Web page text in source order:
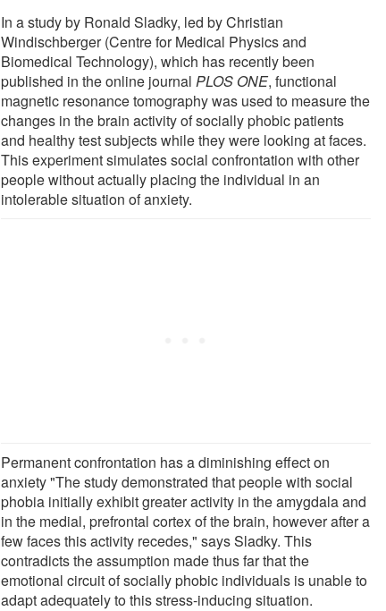
In a study by Ronald Sladky, led by Christian
Windischberger (Centre for Medical Physics and
Biomedical Technology), which has recently been
published in the online journalPLOS ONE, functional
magnetic resonance tomography was used to measure the
changes in the brain activity of socially phobic patients
and healthy test subjects while they were looking at faces.
This experiment simulates social confrontation with other
people without actually placing the individual in an
intolerable situation of anxiety.
Permanent confrontation has a diminishing effect on
anxiety "The study demonstrated that people with social
phobia initially exhibit greater activity in the amygdala and
in the medial, prefrontal cortex of the brain, however after a
few faces this activity recedes," says Sladky. This
contradicts the assumption made thus far that the
emotional circuit of socially phobic individuals is unable to
adapt adequately to this stress-inducing situation.